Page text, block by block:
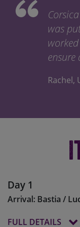
was
ensure
Rachel,
Day 1
Arrival: Bastia /
FULL DETAILS